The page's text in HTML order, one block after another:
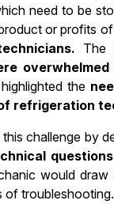
need to be
or profits
The
the
refrigeration
challenge by
would
of troubleshooting.